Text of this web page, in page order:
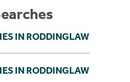
IN RODDINGLAW
IN RODDINGLAW